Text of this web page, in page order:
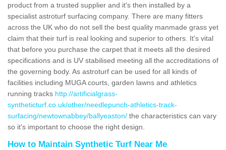
product from a trusted supplier and it's then installed by a
specialist astroturf surfacing company. There are many fitters
across the UK who do not sell the best quality manmade grass yet
claim that their turf is real looking and superior to others. It's vital
that before you purchase the carpet that it meets all the desired
specifications and is UV stabilised meeting all the accreditations of
the governing body. As astroturf can be used for all kinds of
facilities including MUGA courts, garden lawns and athletics
running tracks http://artificialgrass-
syntheticturf.co.uk/other/needlepunch-athletics-track-
surfacing/newtownabbey/ballyeaston/ the characteristics can vary
so it's important to choose the right design.
How to Maintain Synthetic Turf Near Me